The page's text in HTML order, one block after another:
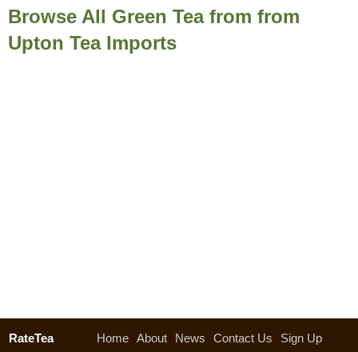
Browse All Green Tea from from
Upton Tea Imports
RateTea Home About News Contact Us Sign Up